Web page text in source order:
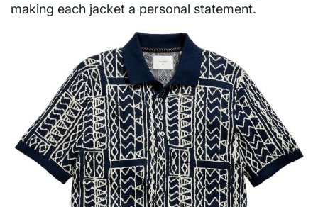
making each jacket a personal statement.